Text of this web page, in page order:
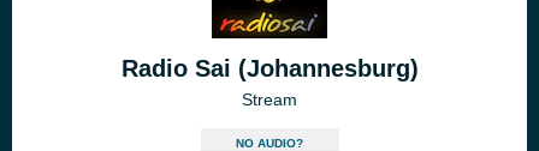
Radio Sai (Johannesburg)
Stream
NO AUDIO?